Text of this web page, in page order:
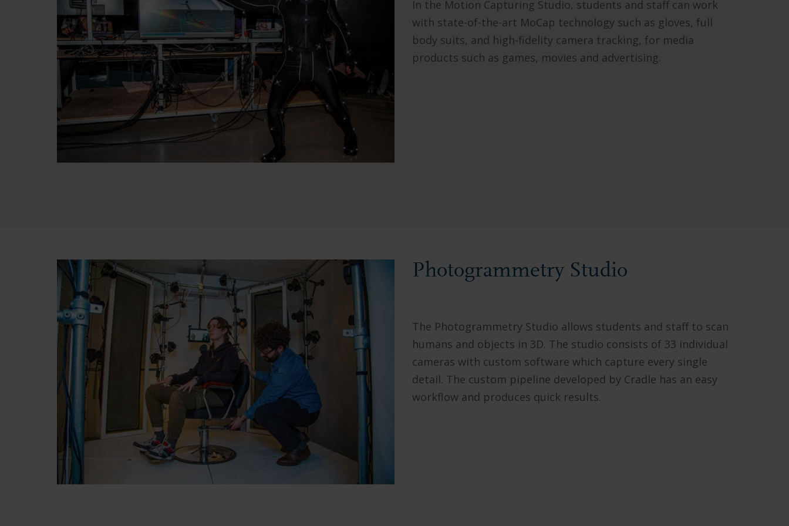
In the Motion Capturing Studio, students and staff can work
with state-of-the-art MoCap technology such as gloves, full
body suits, and high-fidelity camera tracking, for media
products such as games, movies and advertising.
Photogrammetry Studio
The Photogrammetry Studio allows students and staff to scan
humans and objects in 3D. The studio consists of 33 individual
cameras with custom software which capture every single
detail. The custom pipeline developed by Cradle has an easy
workflow and produces quick results.